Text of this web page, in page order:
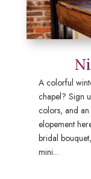
A colorful
chapel? Sign
colors, and
elopement
bridal
mini...